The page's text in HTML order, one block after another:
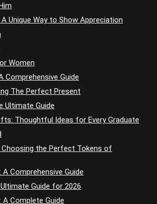
Unique Way to Show Appreciation
Women
Comprehensive Guide
The Perfect Present
Ultimate Guide
Thoughtful Ideas for Every Graduate
the Perfect Tokens of
A Comprehensive Guide
Guide for 2026
Complete Guide